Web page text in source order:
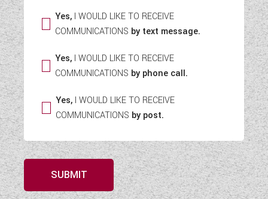
Yes,I WOULD LIKE TO RECEIVE
COMMUNICATIONS by text message.
Yes, I WOULD LIKE TO RECEIVE
COMMUNICATIONS by phone call.
Yes, I WOULD LIKE TO RECEIVE
COMMUNICATIONS by post.
SUBMIT